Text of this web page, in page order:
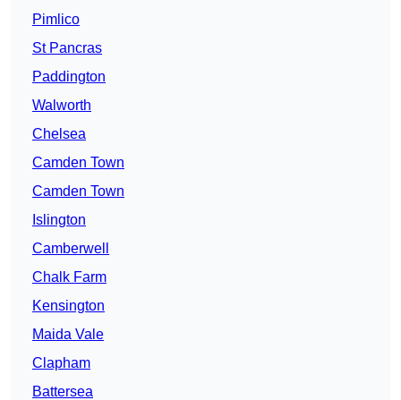
Pimlico
St Pancras
Paddington
Walworth
Chelsea
Camden Town
Camden Town
Islington
Camberwell
Chalk Farm
Kensington
Maida Vale
Clapham
Battersea